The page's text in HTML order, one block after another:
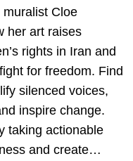
Cloe
her art raises
rights in Iran and
for freedom. Find
silenced voices,
inspire change.
taking actionable
and create…